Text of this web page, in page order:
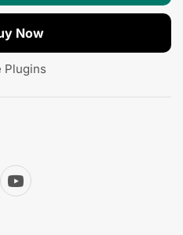
Now
Plugins